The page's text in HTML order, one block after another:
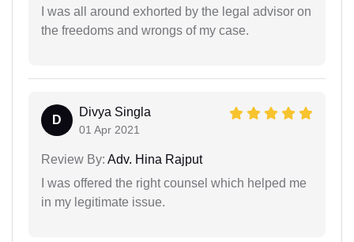
I was all around exhorted by the legal advisor on
the freedoms and wrongs of my case.
D
Divya Singla
01 Apr 2021
Review By: Adv. Hina Rajput
I was offered the right counsel which helped me
in my legitimate issue.